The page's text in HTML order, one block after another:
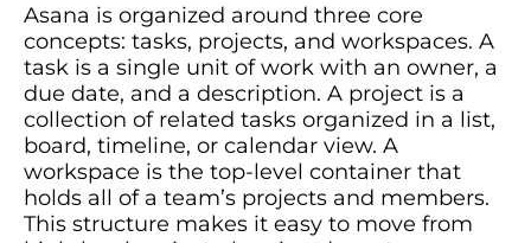
Asana is organized around three core
concepts: tasks, projects, and workspaces. A
task is a single unit of work with an owner, a
due date, and a description. A project is a
collection of related tasks organized in a list,
board, timeline, or calendar view. A
workspace is the top-level container that
holds all of a team’s projects and members.
This structure makes it easy to move from